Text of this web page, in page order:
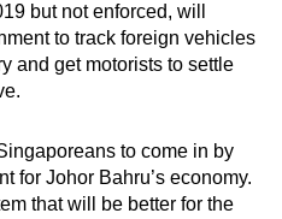
but not enforced, will
to track foreign vehicles
and get motorists to settle
to come in by
for Johor Bahru’s economy.
that will be better for the